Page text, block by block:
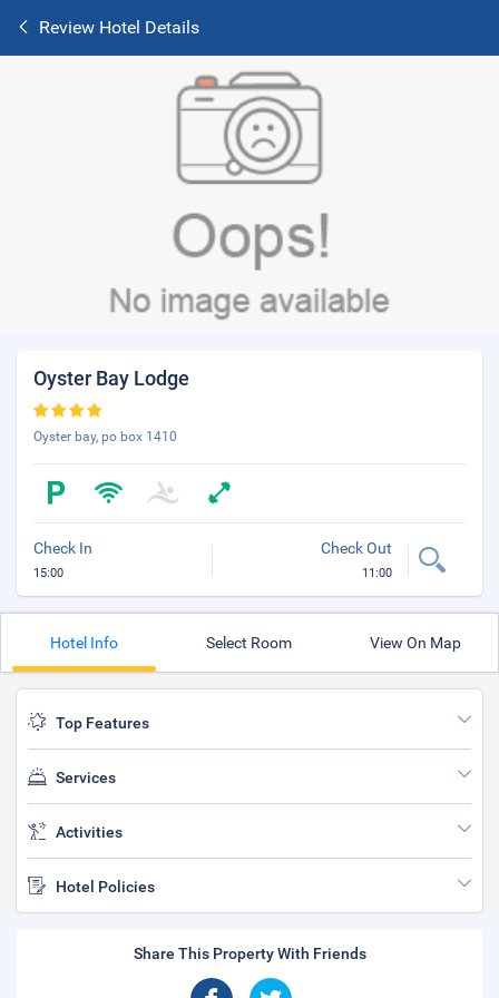
Review Hotel Details
Oyster Bay Lodge
Oyster bay, po box 1410
Check In
15:00
Check Out
11:00
Hotel Info Select Room View On Map
Top Features
Services
Activities
Hotel Policies
Share This Property With Friends